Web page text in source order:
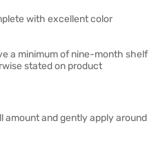
with excellent color
a minimum of nine-month shelf
stated on product
amount and gently apply around